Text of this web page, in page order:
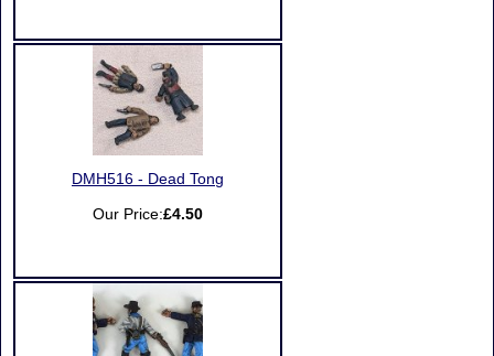
DMH516 - Dead Tong
Our Price:£4.50